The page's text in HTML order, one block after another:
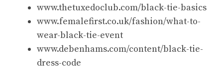
www.thetuxedoclub.com/black-tie-basics
www.femalefirst.co.uk/fashion/what-to-
wear-black-tie-event
www.debenhams.com/content/black-tie-
dress-code